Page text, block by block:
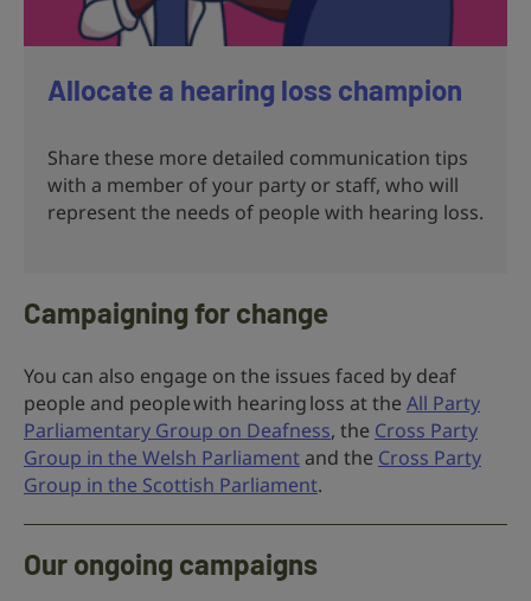
Allocate a hearing loss champion
Share these more detailed communication tips
with a member of your party or staff, who will
represent the needs of people with hearing loss.
Campaigning for change
You can also engage on the issues faced by deaf
people and people with hearing loss at the All Party
Parliamentary Group on Deafness, the Cross Party
Group in the Welsh Parliament and the Cross Party
Group in the Scottish Parliament.
Our ongoing campaigns